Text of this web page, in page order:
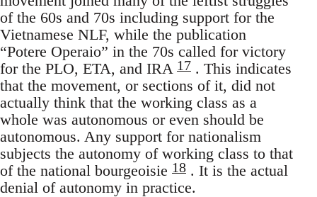
of the 60s and 70s including support for the
Vietnamese NLF, while the publication
“Potere Operaio” in the 70s called for victory
for the PLO, ETA, and IRA 17 . This indicates
that the movement, or sections of it, did not
actually think that the working class as a
whole was autonomous or even should be
autonomous. Any support for nationalism
subjects the autonomy of working class to that
of the national bourgeoisie 18 . It is the actual
denial of autonomy in practice.